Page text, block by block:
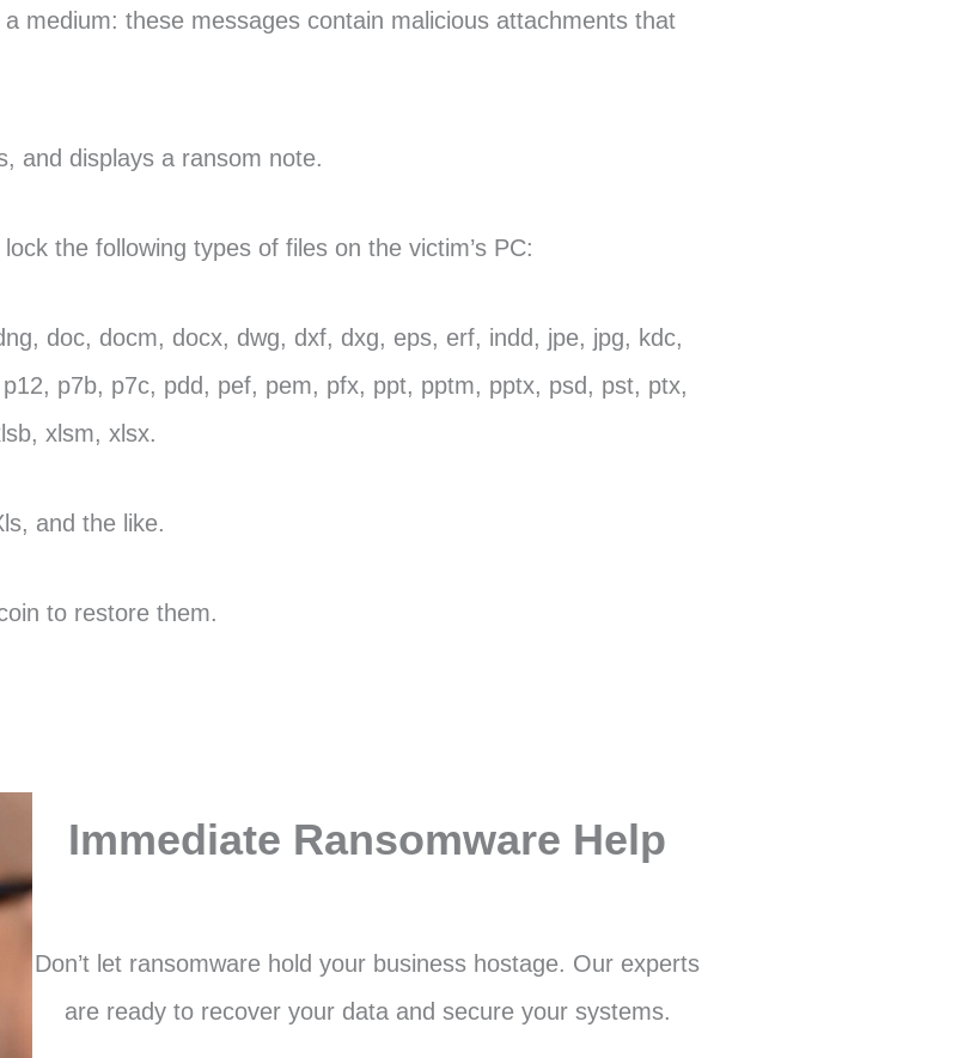
a medium: these messages contain malicious attachments that
and displays a ransom note.
the following types of files on the victim’s PC:
doc, docm, docx, dwg, dxf, dxg, eps, erf, indd, jpe, jpg, kdc,
p7b, p7c, pdd, pef, pem, pfx, ppt, pptm, pptx, psd, pst, ptx,
xlsm, xlsx.
and the like.
to restore them.
Immediate Ransomware Help
Don’t let ransomware hold your business hostage. Our experts
are ready to recover your data and secure your systems.